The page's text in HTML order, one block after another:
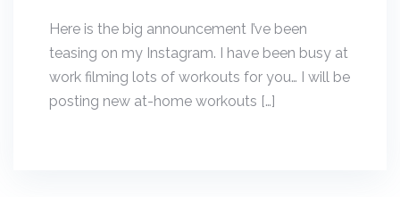
Here is the big announcement I’ve been
teasing on my Instagram. I have been busy at
work filming lots of workouts for you… I will be
posting new at-home workouts […]